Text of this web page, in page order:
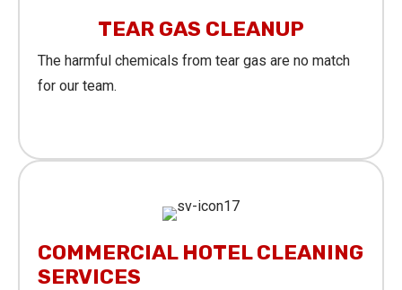
TEAR GAS CLEANUP
The harmful chemicals from tear gas are no match
for our team.
COMMERCIAL HOTEL CLEANING
SERVICES